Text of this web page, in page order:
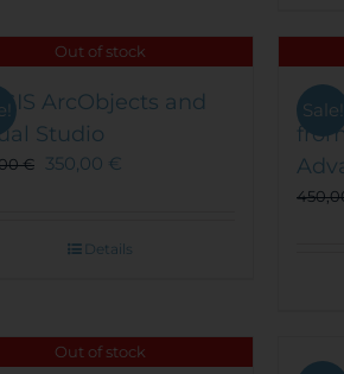
Out of stock
ArcObjects and
Studio
€ 350,00 €
Details
Sale!
Out of stock